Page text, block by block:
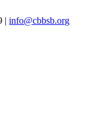
|info@cbbsb.org